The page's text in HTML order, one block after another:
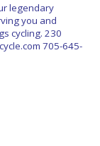
legendary
you and
cycling. 230
705-645-